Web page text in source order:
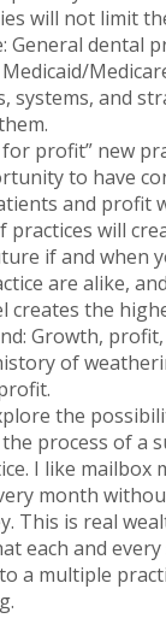
will not limit
General dental
systems, and
profit” new
to have
and profit
practices will
if and when
are alike,
creates the
Growth,
of
the
process of a
I like mailbox
month
This is real
each and
a multiple